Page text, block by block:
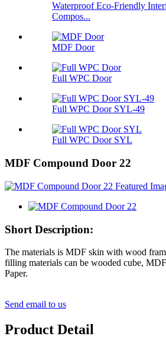
Waterproof Eco-Friendly
Compos...
MDF Door
Full WPC Door
Full WPC Door SYL-49
Full WPC Door SYL
MDF Compound Door 22
Short Description:
The materials is MDF skin with wood
filling materials can be wooded cube,
Paper.
Send email to us
Product Detail